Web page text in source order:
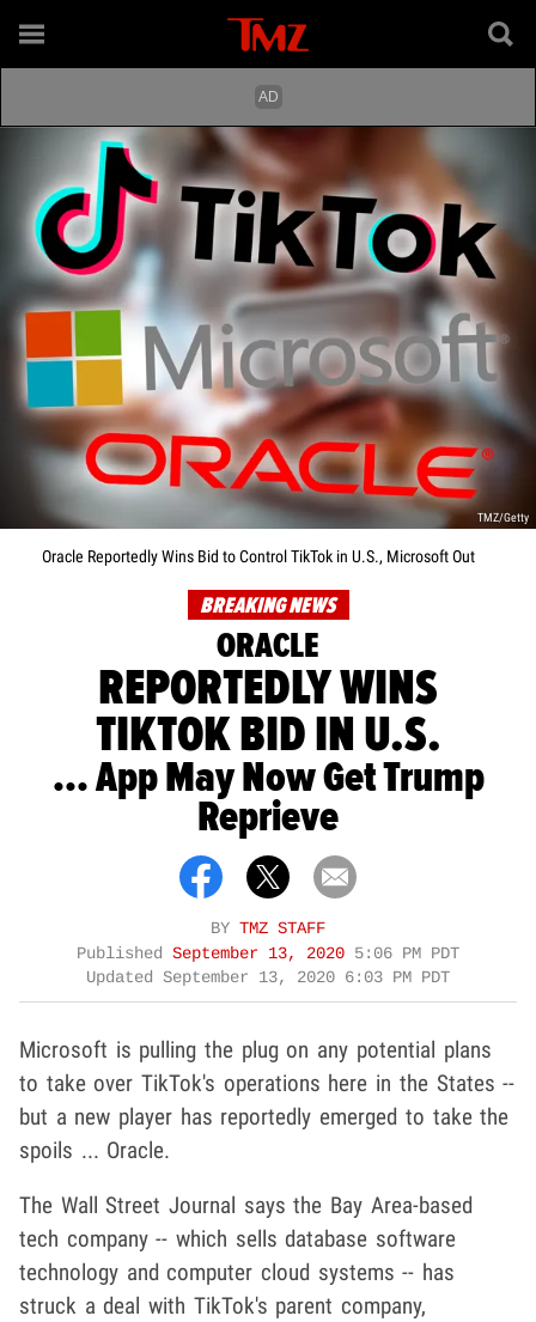
TMZ/Getty
Oracle Reportedly Wins Bid to Control TikTok in U.S., Microsoft Out
BREAKING NEWS
ORACLE
REPORTEDLY WINS
TIKTOK BID IN U.S.
... App May Now Get Trump
Reprieve
BY TMZ STAFF
Published September 13, 2020 5:06 PM PDT
Updated September 13, 2020 6:03 PM PDT
Microsoft is pulling the plug on any potential plans
to take over TikTok's operations here in the States --
but a new player has reportedly emerged to take the
spoils ... Oracle.
The Wall Street Journal says the Bay Area-based
tech company -- which sells database software
technology and computer cloud systems -- has
struck a deal with TikTok's parent company,